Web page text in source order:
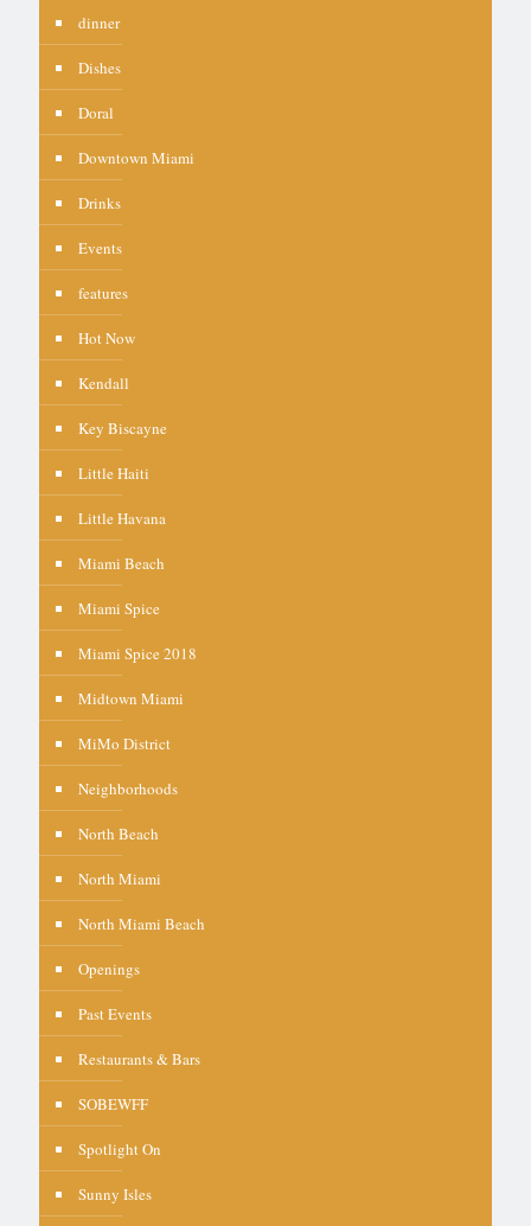
dinner
Dishes
Doral
Downtown Miami
Drinks
Events
features
Hot Now
Kendall
Key Biscayne
Little Haiti
Little Havana
Miami Beach
Miami Spice
Miami Spice 2018
Midtown Miami
MiMo District
Neighborhoods
North Beach
North Miami
North Miami Beach
Openings
Past Events
Restaurants & Bars
SOBEWFF
Spotlight On
Sunny Isles